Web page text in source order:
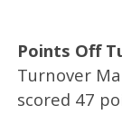
Points Off
Turnover
scored 47